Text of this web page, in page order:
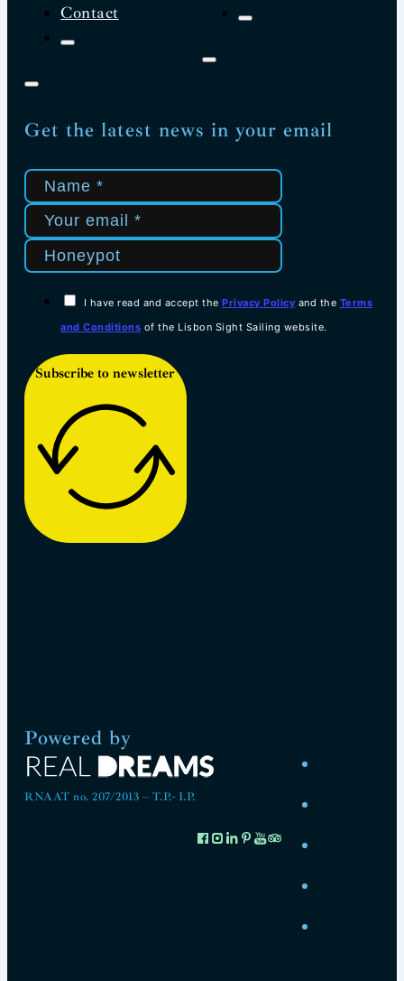
Contact
Get the latest news in your email
I have read and accept thePrivacy Policy and the Terms
and Conditions of the Lisbon Sight Sailing website.
Subscribe to newsletter
Powered by
RNAAT no. 207/2013 – T.P.- I.P.